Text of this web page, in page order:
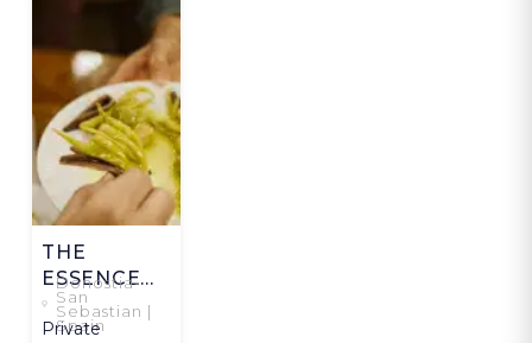
THE
ESSENCE
OF SAN
SEBASTIAN
Donostia-
San
Sebastian |
Spain
Private